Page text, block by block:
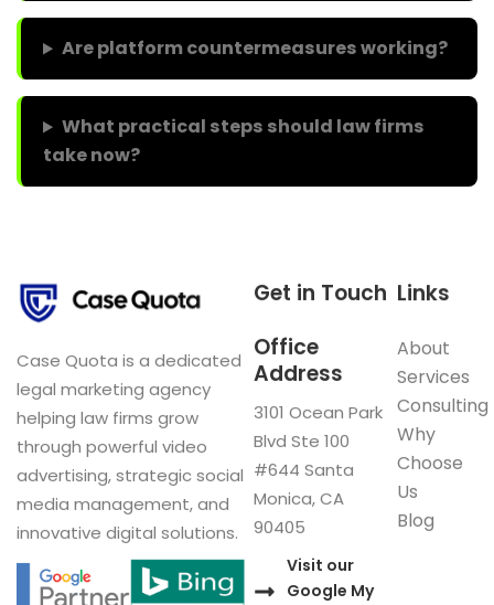
Are platform countermeasures working?
What practical steps should law firms
take now?
Case Quota is a dedicated
legal marketing agency
helping law firms grow
through powerful video
advertising, strategic social
media management, and
innovative digital solutions.
Links
About
Services
Consulting
Why
Choose
Us
Blog
Get in Touch
Office
Address
3101 Ocean Park
Blvd Ste 100
#644 Santa
Monica, CA
90405
Visit our
Google My